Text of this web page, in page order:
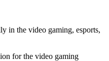
in the video gaming, esports,
for the video gaming